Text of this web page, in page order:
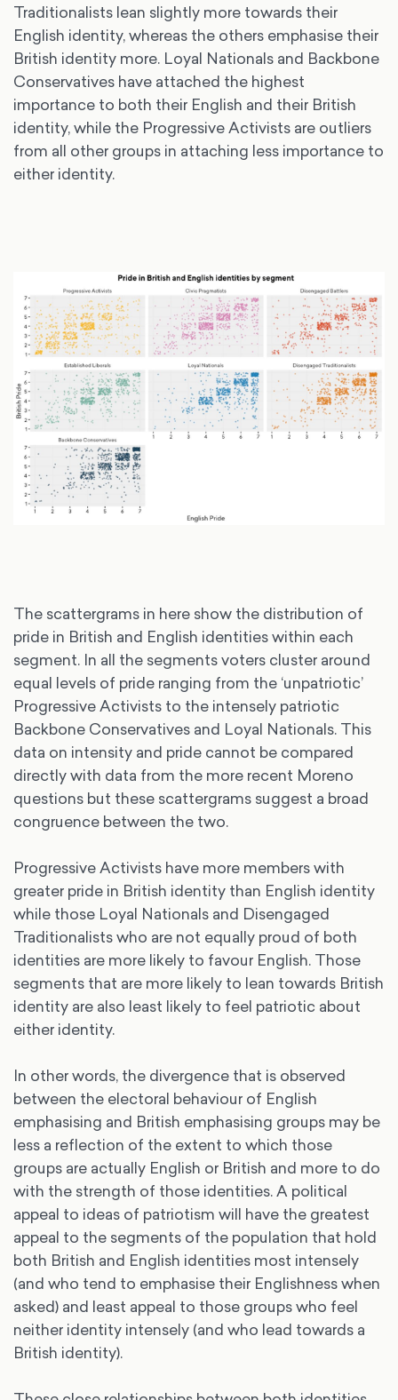
Traditionalists lean slightly more towards their
English identity, whereas the others emphasise their
British identity more. Loyal Nationals and Backbone
Conservatives have attached the highest
importance to both their English and their British
identity, while the Progressive Activists are outliers
from all other groups in attaching less importance to
either identity.
The scattergrams in here show the distribution of
pride in British and English identities within each
segment. In all the segments voters cluster around
equal levels of pride ranging from the ‘unpatriotic’
Progressive Activists to the intensely patriotic
Backbone Conservatives and Loyal Nationals. This
data on intensity and pride cannot be compared
directly with data from the more recent Moreno
questions but these scattergrams suggest a broad
congruence between the two.
Progressive Activists have more members with
greater pride in British identity than English identity
while those Loyal Nationals and Disengaged
Traditionalists who are not equally proud of both
identities are more likely to favour English. Those
segments that are more likely to lean towards British
identity are also least likely to feel patriotic about
either identity.
In other words, the divergence that is observed
between the electoral behaviour of English
emphasising and British emphasising groups may be
less a reflection of the extent to which those
groups are actually English or British and more to do
with the strength of those identities. A political
appeal to ideas of patriotism will have the greatest
appeal to the segments of the population that hold
both British and English identities most intensely
(and who tend to emphasise their Englishness when
asked) and least appeal to those groups who feel
neither identity intensely (and who lead towards a
British identity).